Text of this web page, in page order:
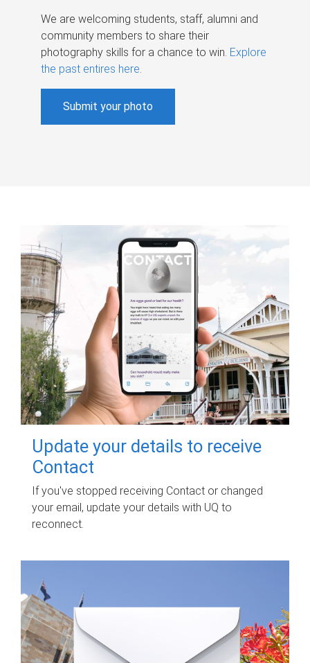
We are welcoming students, staff, alumni and
community members to share their
photography skills for a chance to win. Explore
the past entires here.
Submit your photo
Update your details to receive
Contact
If you've stopped receiving Contact or changed
your email, update your details with UQ to
reconnect.